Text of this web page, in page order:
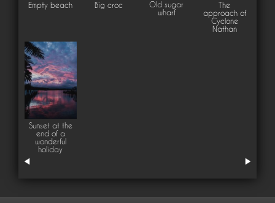
Empty beach Big croc
Old sugar
wharf
The
approach of
Cyclone
Nathan
Sunset at the
end of a
wonderful
holiday